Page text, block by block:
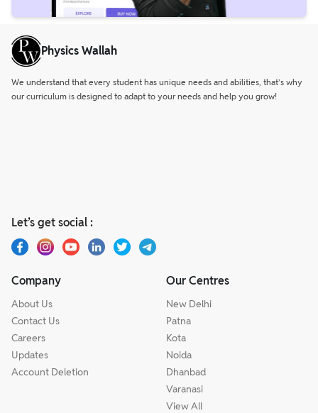
Physics Wallah
We understand that every student has unique needs and abilities, that’s why
our curriculum is designed to adapt to your needs and help you grow!
Let’s get social :
Company
About Us
Contact Us
Careers
Updates
Account Deletion
Our Centres
New Delhi
Patna
Kota
Noida
Dhanbad
Varanasi
View All